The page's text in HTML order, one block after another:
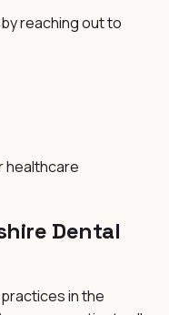
reaching out to
healthcare
Dental
in the